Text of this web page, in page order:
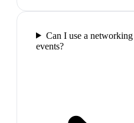
Can I use a
events?